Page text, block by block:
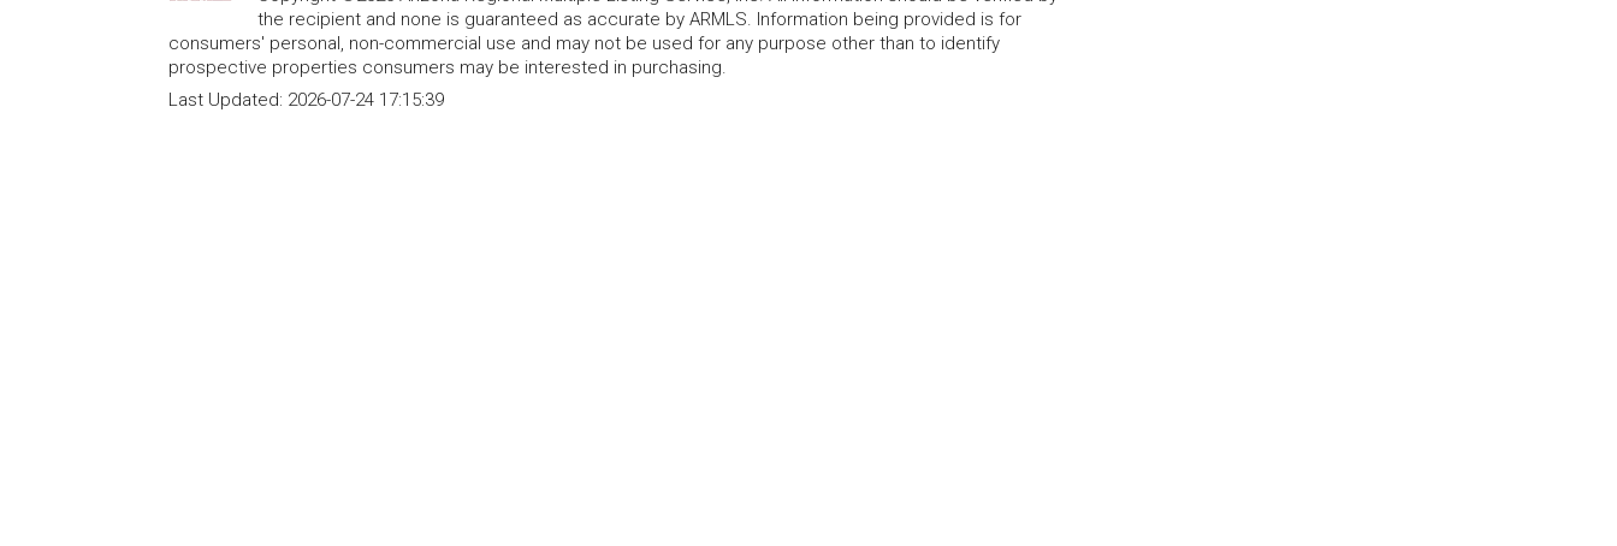
the recipient and none is guaranteed as accurate by ARMLS. Information being provided is for
consumers' personal, non-commercial use and may not be used for any purpose other than to identify
prospective properties consumers may be interested in purchasing.
Last Updated: 2026-07-24 17:15:39